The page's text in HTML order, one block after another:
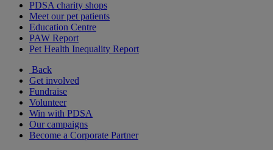
PDSA charity shops
Meet our pet patients
Education Centre
PAW Report
Pet Health Inequality Report
Back
Get involved
Fundraise
Volunteer
Win with PDSA
Our campaigns
Become a Corporate Partner